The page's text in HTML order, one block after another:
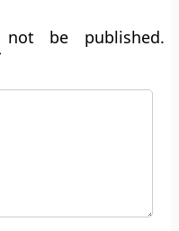
be published.